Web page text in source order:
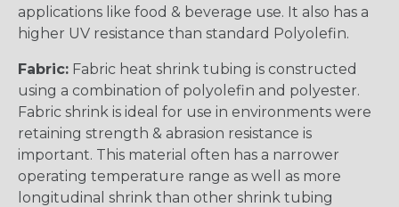
applications like food & beverage use. It also has a
higher UV resistance than standard Polyolefin.
Fabric: Fabric heat shrink tubing is constructed
using a combination of polyolefin and polyester.
Fabric shrink is ideal for use in environments were
retaining strength & abrasion resistance is
important. This material often has a narrower
operating temperature range as well as more
longitudinal shrink than other shrink tubing